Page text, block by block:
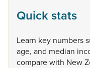
Quick stats
Learn key numbers
age, and median
comparewith New